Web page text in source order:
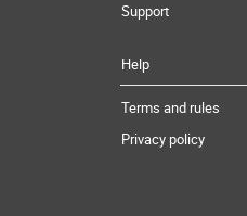
Support
Help
Terms and rules
Privacy policy